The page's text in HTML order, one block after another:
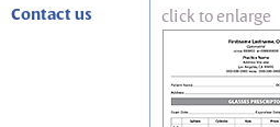
Contact us
click to enlarge